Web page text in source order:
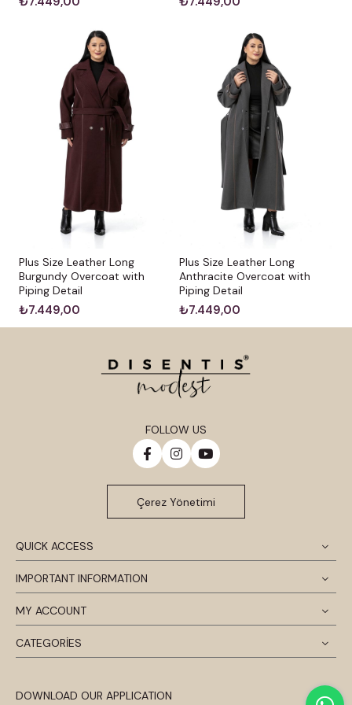
Plus Size Leather Long
Burgundy Overcoat with
Piping Detail
₺7.449,00
Plus Size Leather Long
Anthracite Overcoat with
Piping Detail
₺7.449,00
QUICK ACCESS
IMPORTANT INFORMATION
MY ACCOUNT
CATEGORİES
DOWNLOAD OUR APPLICATION
FOLLOW US
Çerez Yönetimi